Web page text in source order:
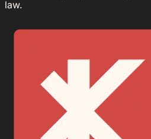
law.